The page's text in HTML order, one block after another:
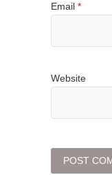
Email *
Website